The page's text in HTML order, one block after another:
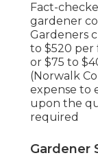
Fact-
gardener
Gardeners
to $520 per
or $75 to
(Norwalk
expense to
upon the
required
Gardener